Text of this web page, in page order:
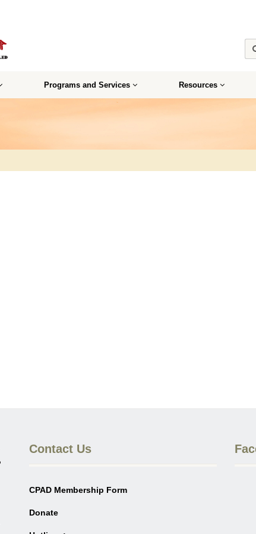
Programs and Services Resources
Contact Us
CPAD Membership Form
Donate